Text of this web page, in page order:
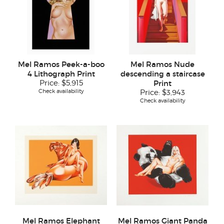
Mel Ramos Peek-a-boo
4 Lithograph Print
Price: $5,915
Check availability
Mel Ramos Nude
descending a staircase
Print
Price: $3,943
Check availability
Mel Ramos Elephant Mel Ramos Giant Panda